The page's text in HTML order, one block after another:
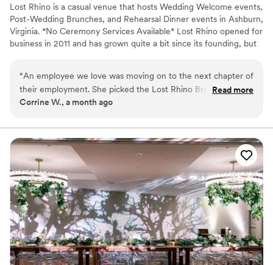
Lost Rhino is a casual venue that hosts Wedding Welcome events,
Post-Wedding Brunches, and Rehearsal Dinner events in Ashburn,
Virginia. *No Ceremony Services Available* Lost Rhino opened for
business in 2011 and has grown quite a bit since its founding, but
to all of our beers. Our space has evolved over time into a relaxed
place for Happy Hours and Special Celebrations!
Pets can join the celebration
Both indoor and outdoor options
Venue considerations
No on-site guest accommodations
No on-site bridal suite
Not wheelchair accessible
“An employee we love was moving on to the next chapter of
their employment. She picked the Lost Rhino Brewing
Company, because we had hosted another employee
on-line was easy, we ended up having to call because of the
large amount. They had our space lined out and gave us two
great waiters to serve us. The venue was was fab, from
atmosphere, to vibe, to service, to food to drinks. We shall
be returning again, hopefully for a happier celebration and
occasion. ”
Read more
Corrine W., a month ago